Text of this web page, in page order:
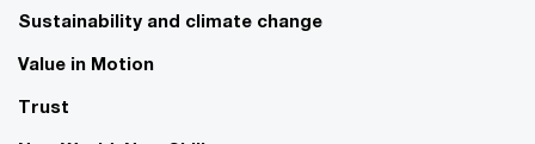
Sustainability and climate change
Value in Motion
Trust